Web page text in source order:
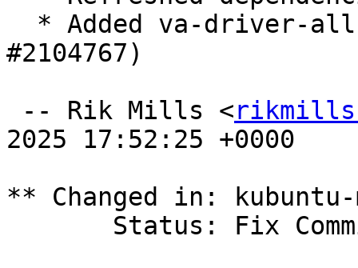
#2104767)
-- Rik Mills <rikmills
2025 17:52:25 +0000
** Changed in: